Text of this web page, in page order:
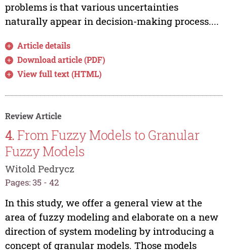
problems is that various uncertainties
naturally appear in decision-making process....
Article details
Download article (PDF)
View full text (HTML)
Review Article
4. From Fuzzy Models to Granular
Fuzzy Models
Witold Pedrycz
Pages: 35 - 42
In this study, we offer a general view at the
area of fuzzy modeling and elaborate on a new
direction of system modeling by introducing a
concept of granular models. Those models